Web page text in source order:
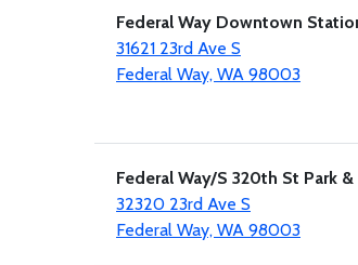
Federal Way Downtown
31621 23rd Ave S
Federal Way, WA 98003
Federal Way/S 320th St Park
32320 23rd Ave S
Federal Way, WA 98003